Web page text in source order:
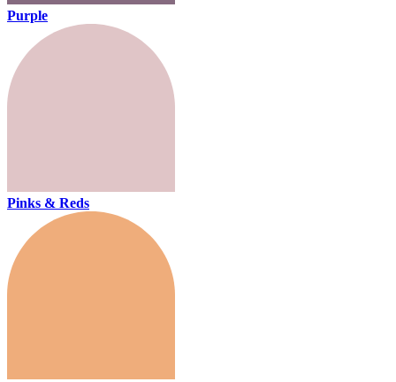
Purple
Pinks & Reds